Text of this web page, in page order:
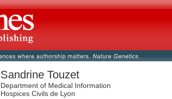
Sandrine Touzet
Department of Medical Information
Hospices Civils de Lyon